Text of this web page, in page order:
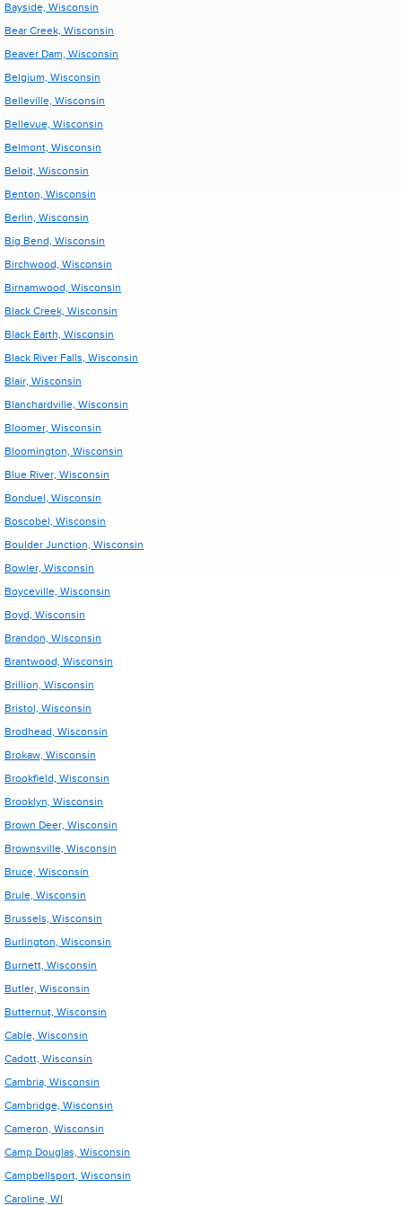
Bayside, Wisconsin
Bear Creek, Wisconsin
Beaver Dam, Wisconsin
Belgium, Wisconsin
Belleville, Wisconsin
Bellevue, Wisconsin
Belmont, Wisconsin
Beloit, Wisconsin
Benton, Wisconsin
Berlin, Wisconsin
Big Bend, Wisconsin
Birchwood, Wisconsin
Birnamwood, Wisconsin
Black Creek, Wisconsin
Black Earth, Wisconsin
Black River Falls, Wisconsin
Blair, Wisconsin
Blanchardville, Wisconsin
Bloomer, Wisconsin
Bloomington, Wisconsin
Blue River, Wisconsin
Bonduel, Wisconsin
Boscobel, Wisconsin
Boulder Junction, Wisconsin
Bowler, Wisconsin
Boyceville, Wisconsin
Boyd, Wisconsin
Brandon, Wisconsin
Brantwood, Wisconsin
Brillion, Wisconsin
Bristol, Wisconsin
Brodhead, Wisconsin
Brokaw, Wisconsin
Brookfield, Wisconsin
Brooklyn, Wisconsin
Brown Deer, Wisconsin
Brownsville, Wisconsin
Bruce, Wisconsin
Brule, Wisconsin
Brussels, Wisconsin
Burlington, Wisconsin
Burnett, Wisconsin
Butler, Wisconsin
Butternut, Wisconsin
Cable, Wisconsin
Cadott, Wisconsin
Cambria, Wisconsin
Cambridge, Wisconsin
Cameron, Wisconsin
Camp Douglas, Wisconsin
Campbellsport, Wisconsin
Caroline, WI